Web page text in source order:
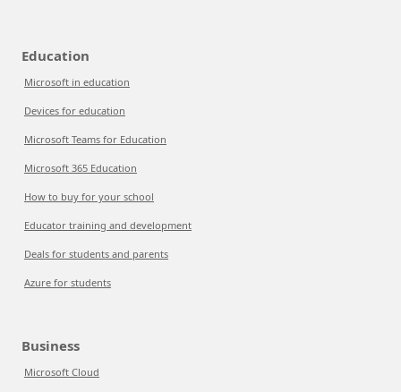
Education
Microsoft in education
Devices for education
Microsoft Teams for Education
Microsoft 365 Education
How to buy for your school
Educator training and development
Deals for students and parents
Azure for students
Business
Microsoft Cloud